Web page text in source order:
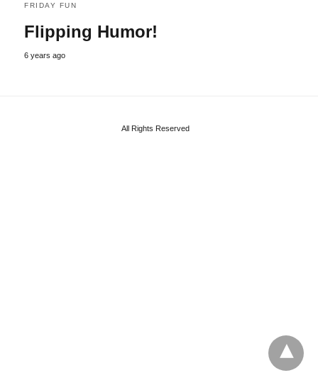
FRIDAY FUN
Flipping Humor!
6 years ago
All Rights Reserved